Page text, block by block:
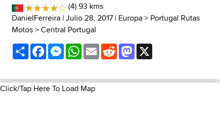
(4) 93 kms
DanielFerreira | Julio 28, 2017 | Europa> Portugal Rutas
Motos>Central Portugal
ShareFacebookMessenger
WhatsApp
EmailRedditMastodon
Click/Tap Here To Load Map